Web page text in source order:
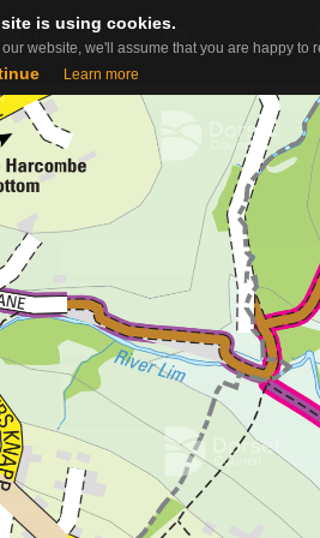
Contact About
is using cookies.
website, we'll assume that you are happy to
Learn more
is using cookies.
website, we'll assume that you are happy to
Learn more